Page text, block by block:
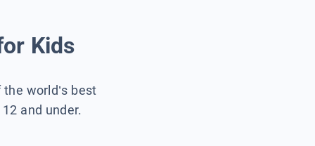
Kids
world’s best
and under.